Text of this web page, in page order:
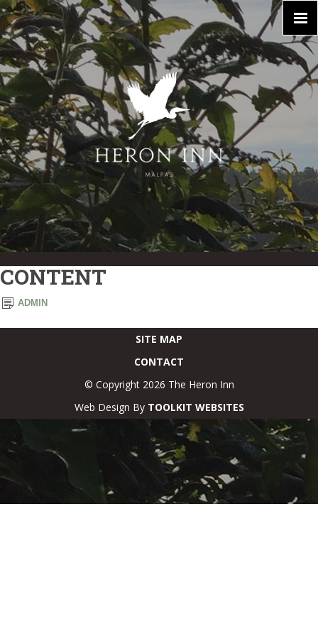
CONTENT
ADMIN
SITE MAP
CONTACT
© Copyright 2026 The Heron Inn
Web Design By TOOLKIT WEBSITES